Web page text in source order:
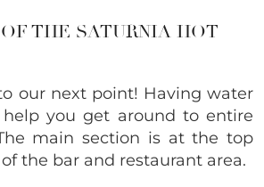
THE SATURNIA HOT
our next point! Having water
you get around to entire
main section is at the top
the bar and restaurant area.